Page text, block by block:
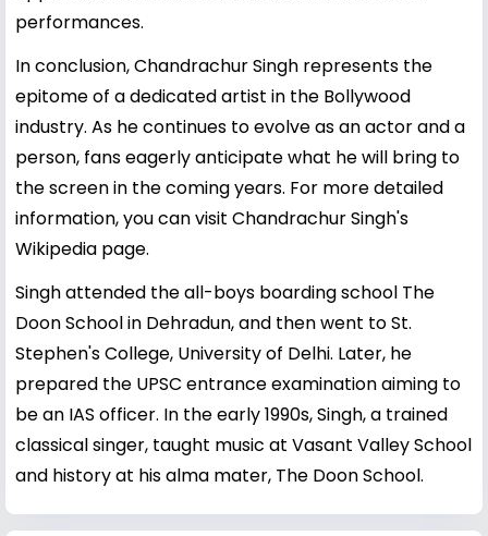
performances.
In conclusion, Chandrachur Singh represents the
epitome of a dedicated artist in the Bollywood
industry. As he continues to evolve as an actor and a
person, fans eagerly anticipate what he will bring to
the screen in the coming years. For more detailed
information, you can visit Chandrachur Singh's
Wikipedia page.
Singh attended the all-boys boarding school The
Doon School in Dehradun, and then went to St.
Stephen's College, University of Delhi. Later, he
prepared the UPSC entrance examination aiming to
be an IAS officer. In the early 1990s, Singh, a trained
classical singer, taught music at Vasant Valley School
and history at his alma mater, The Doon School.